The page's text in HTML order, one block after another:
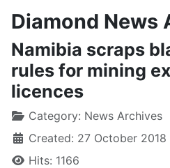
Diamond News
Namibia scraps
rules for mining
licences
Category: News Archives
Created: 27 October 2018
Hits: 1166